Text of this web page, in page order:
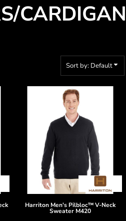
Sort by: Default
Harriton Men's Pilbloc™ V-Neck
Sweater M420